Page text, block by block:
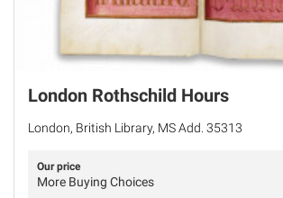
London Rothschild Hours
London, British Library, MS Add. 35313
Our price
More Buying Choices